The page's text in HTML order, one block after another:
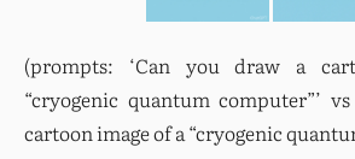
(prompts: ‘Can you draw a
“cryogenic quantum computer”’
cartoon image of a “cryogenic